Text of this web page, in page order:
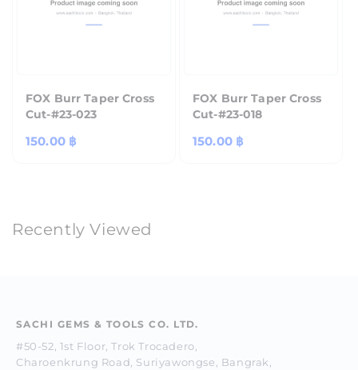
FOX Burr Taper Cross
Cut-#23-023
Regular
150.00 ฿
FOX Burr Taper Cross
Cut-#23-018
Regular
150.00 ฿
Recently Viewed
SACHI GEMS & TOOLS CO. LTD.
#50-52, 1st Floor, Trok Trocadero,
Charoenkrung Road, Suriyawongse, Bangrak,